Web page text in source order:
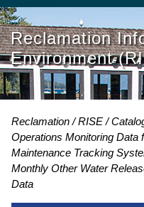
Reclamation
Environment
Reclamation RISE
Operations Monitoring Data
Maintenance Tracking
Monthly Other Water
Data